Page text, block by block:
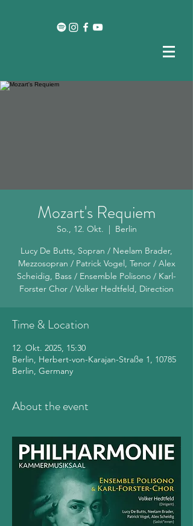
Mozart's Requiem
So., 12. Okt.
  |
Berlin
Lucy De Butts, Sopran / Neelam Brader,
Mezzosopran / Patrick Vogel, Tenor / Alex
Scheidig, Bass / Ensemble Polisono / Karl-
Forster Chor / Volker Hedtfeld, Direction
Time & Location
12. Okt. 2025, 15:30
Berlin, Herbert-von-Karajan-Straße 1, 10785
Berlin, Germany
About the event